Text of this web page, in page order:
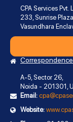
CPA Services Pvt.
233, Sunrise
Vasundhara
A-5, Sector 26,
Noida - 201301,
Email:
Website: